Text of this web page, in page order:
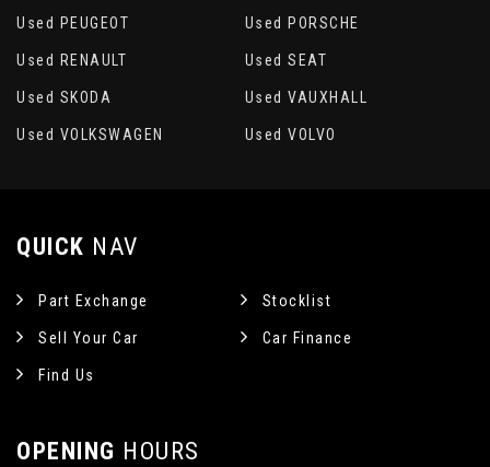
Used PEUGEOT Used PORSCHE
Used RENAULT Used SEAT
Used SKODA Used VAUXHALL
Used VOLKSWAGEN Used VOLVO
QUICK NAV
Part Exchange Stocklist
Sell Your Car Car Finance
Find Us
OPENING HOURS